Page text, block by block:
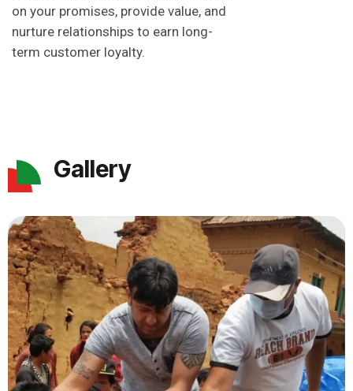
on your promises, provide value, and
nurture relationships to earn long-
term customer loyalty.
Gallery